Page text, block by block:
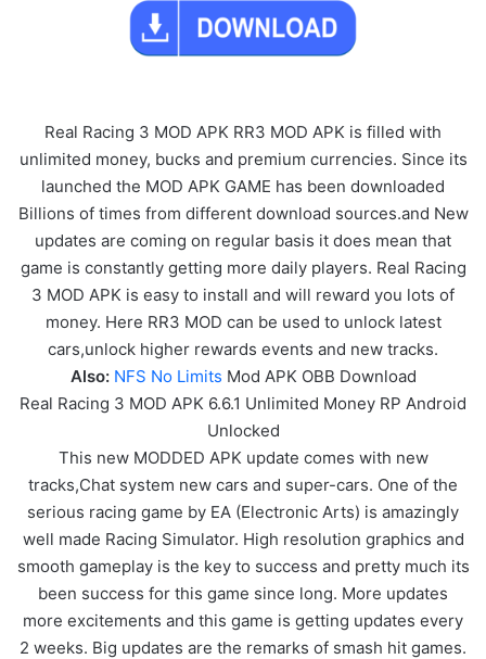
Real Racing 3 MOD APK RR3 MOD APK is filled with
unlimited money, bucks and premium currencies. Since its
launched the MOD APK GAME has been downloaded
Billions of times from different download sources.and New
updates are coming on regular basis it does mean that
game is constantly getting more daily players. Real Racing
3 MOD APK is easy to install and will reward you lots of
money. Here RR3 MOD can be used to unlock latest
cars,unlock higher rewards events and new tracks.
Also: NFS No Limits Mod APK OBB Download
Real Racing 3 MOD APK 6.6.1 Unlimited Money RP Android
Unlocked
This new MODDED APK update comes with new
tracks,Chat system new cars and super-cars. One of the
serious racing game by EA (Electronic Arts) is amazingly
well made Racing Simulator. High resolution graphics and
smooth gameplay is the key to success and pretty much its
been success for this game since long. More updates
more excitements and this game is getting updates every
2 weeks. Big updates are the remarks of smash hit games.